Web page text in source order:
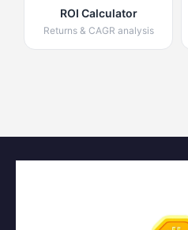
ROI Calculator
Returns & CAGR analysis